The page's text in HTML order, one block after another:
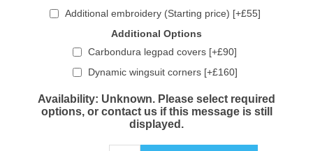
Additional embroidery (Starting price) [+£55]
Additional Options
Carbondura legpad covers [+£90]
Dynamic wingsuit corners [+£160]
Availability: Unknown. Please select required
options, or contact us if this message is still
displayed.